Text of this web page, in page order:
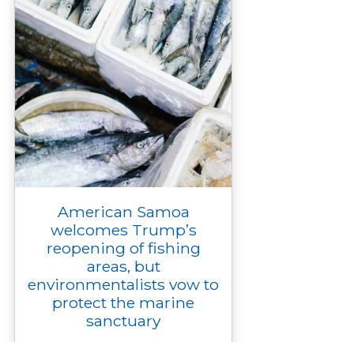
American Samoa
welcomes Trump’s
reopening of fishing
areas, but
environmentalists vow to
protect the marine
sanctuary